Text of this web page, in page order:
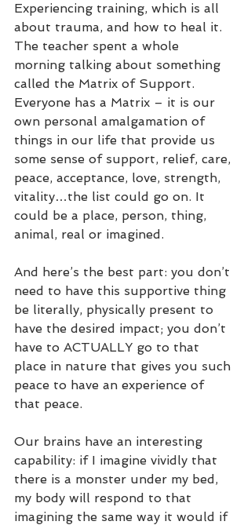
Experiencing training, which is all
about trauma, and how to heal it.
The teacher spent a whole
morning talking about something
called the Matrix of Support.
Everyone has a Matrix – it is our
own personal amalgamation of
things in our life that provide us
some sense of support, relief, care,
peace, acceptance, love, strength,
vitality…the list could go on. It
could be a place, person, thing,
animal, real or imagined.
And here’s the best part: you don’t
need to have this supportive thing
be literally, physically present to
have the desired impact; you don’t
have to ACTUALLY go to that
place in nature that gives you such
peace to have an experience of
that peace.
Our brains have an interesting
capability: if I imagine vividly that
there is a monster under my bed,
my body will respond to that
imagining the same way it would if